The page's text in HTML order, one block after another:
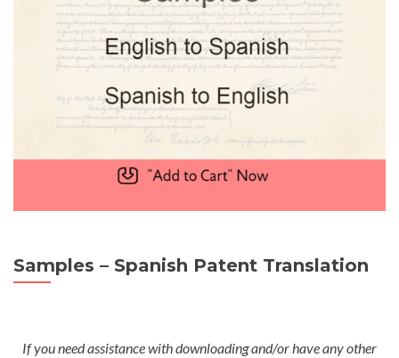
Samples – Spanish Patent Translation
If you need assistance with downloading and/or have any other